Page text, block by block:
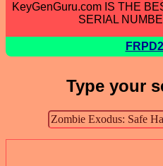
KeyGenGuru.com IS THE
SERIAL
Type your